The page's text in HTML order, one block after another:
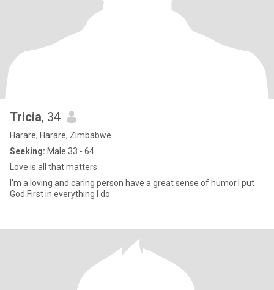
Tricia, 34
Harare, Harare, Zimbabwe
Seeking: Male 33 - 64
Love is all that matters
I'm a loving and caring person have a great sense of humor.I put
God First in everything I do